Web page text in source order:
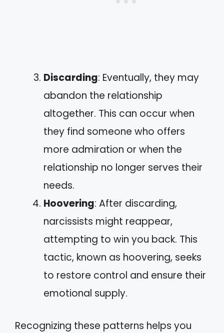
Discarding: Eventually, they may
abandon the relationship
altogether. This can occur when
they find someone who offers
more admiration or when the
relationship no longer serves their
needs.
Hoovering: After discarding,
narcissists might reappear,
attempting to win you back. This
tactic, known as hoovering, seeks
to restore control and ensure their
emotional supply.
Recognizing these patterns helps you